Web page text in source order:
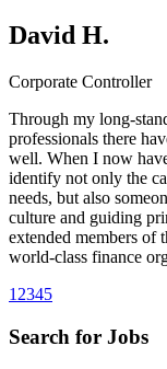
David H.
Corporate Controller
Through my long-
professionals there
well. When I now
identify not only the
needs, but also
culture and guiding
extended members of
world-class finance
1 2345
Search for Jobs